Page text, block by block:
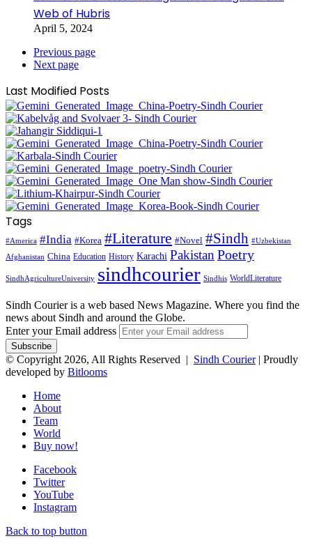
Web of Hubris
April 5, 2024
Previous page
Next page
Last Modified Posts
Tags
#America #India #Korea #Literature #Novel #Sindh #Uzbekistan
Afghanistan China Education History Karachi Pakistan Poetry
SindhAgricultureUniversity sindhcourier Sindhis WorldLiterature
Sindh Courier is a web based News Magazine. Where you find the
news about Sindh and around the Globe.
Enter your Email address
© Copyright 2026, All Rights Reserved | Sindh Courier| Proudly
developed by Bitlooms
Home
About
Team
World
Buy now!
Facebook
Twitter
YouTube
Instagram
Back to top button